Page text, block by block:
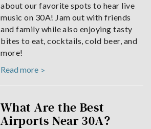
about our favorite spots to hear live
music on 30A! Jam out with friends
and family while also enjoying tasty
bites to eat, cocktails, cold beer, and
more!
Read more
What Are the Best
Airports Near 30A?